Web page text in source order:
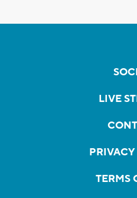
LIVE
TERMS